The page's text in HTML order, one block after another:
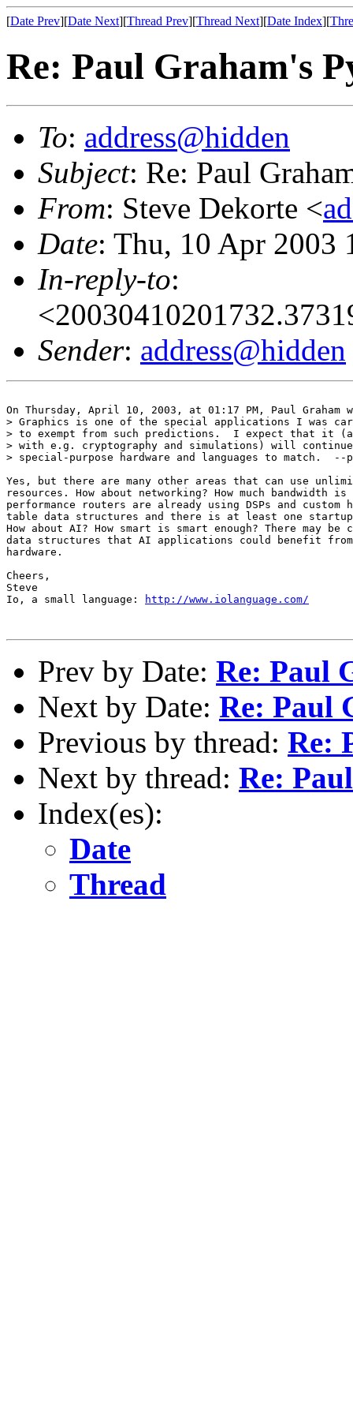
[Date Prev][Date Next][Thread Prev][Thread Next][Date Index][
Re: Paul Graham's
To: address@hidden
Subject: Re: Paul
From: Steve Dekorte <
Date: Thu, 10 Apr 2003
In-reply-to:
Sender: address@hidden
On Thursday, April 10, 2003, at 01:17 PM, Paul Graham
> Graphics is one of the special applications I was
> to exempt from such predictions.  I expect that it
> with e.g. cryptography and simulations) will
> special-purpose hardware and languages to match.  --
Yes, but there are many other areas that can use
resources. How about networking? How much bandwidth
performance routers are already using DSPs and custom
table data structures and there is at least one startup
How about AI? How smart is smart enough? There may be
data structures that AI applications could benefit
hardware.
Cheers,
Steve
Io, a small language:
http://www.iolanguage.com/
Prev by Date: Re: Paul
Next by Date: Re: Paul
Previous by thread: Re:
Next by thread: Re:
Index(es):
Date
Thread